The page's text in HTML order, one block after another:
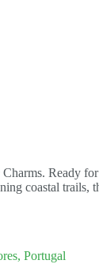
Ready
coastal
, Portugal